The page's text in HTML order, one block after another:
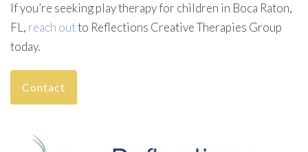
If you’re seeking play therapy for children in Boca Raton,
FL, reach outto Reflections Creative Therapies Group
today.
Contact